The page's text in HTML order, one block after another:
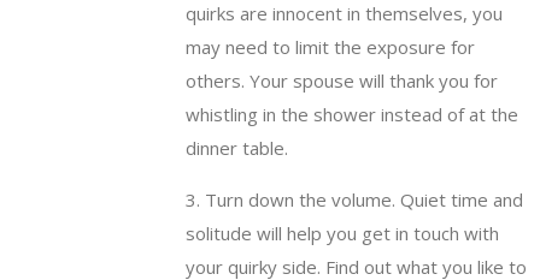
quirks are innocent in themselves, you
may need to limit the exposure for
others. Your spouse will thank you for
whistling in the shower instead of at the
dinner table.
3. Turn down the volume. Quiet time and
solitude will help you get in touch with
your quirky side. Find out what you like to